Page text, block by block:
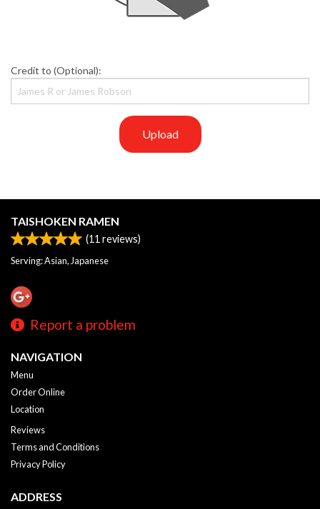
Credit to (Optional):
Upload
TAISHOKEN RAMEN
(11 reviews)
Serving: Asian, Japanese
Report a problem
NAVIGATION
Menu
Order Online
Location
Reviews
Terms and Conditions
Privacy Policy
ADDRESS